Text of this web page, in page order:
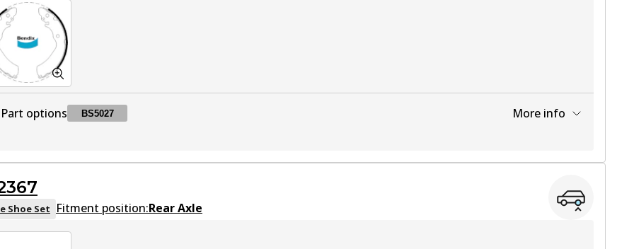
MKT
Part options BS5027 More info
Shoe Set Fitment position:Rear Axle